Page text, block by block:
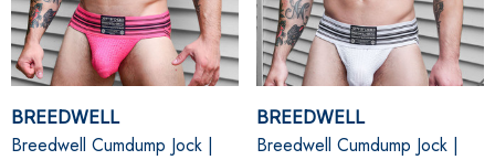
BREEDWELL
Breedwell Cumdump Jock |
BREEDWELL
Breedwell Cumdump Jock |